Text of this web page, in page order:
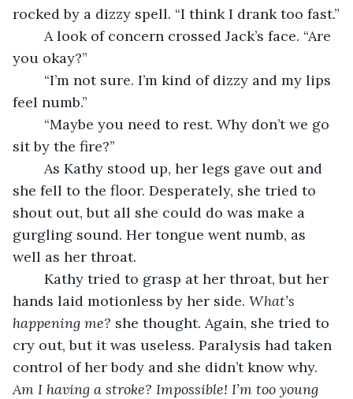
rocked by a dizzy spell. “I think I drank too fast.”
you okay?”
feel numb.”
sit by the fire?”
she fell to the floor. Desperately, she tried to
shout out, but all she could do was make a
gurgling sound. Her tongue went numb, as
well as her throat.
hands laid motionless by her side. What’s
happening me? she thought. Again, she tried to
cry out, but it was useless. Paralysis had taken
control of her body and she didn’t know why.
Am I having a stroke? Impossible! I’m too young